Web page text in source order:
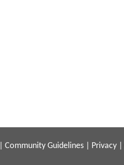
Community Guidelines Privacy